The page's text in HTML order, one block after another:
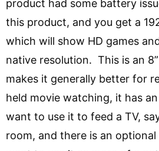
product had some battery
this product, and you get a
which will show HD games
native resolution. This is an
makes it generally better for
held movie watching, it has
want to use it to feed a TV,
room, and there is an